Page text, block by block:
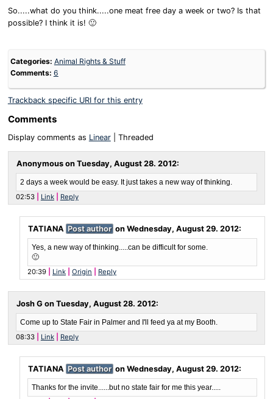
So.....what do you think.....one meat free day a week or two? Is that
possible? I think it is! 🙂
Categories: Animal Rights & Stuff
Comments: 6
Trackback specific URI for this entry
Comments
Display comments as Linear| Threaded
Anonymous on Tuesday, August 28. 2012:
2 days a week would be easy. It just takes a new way of thinking.
02:53
Link Reply
TATIANA Post author on Wednesday, August 29. 2012:
Yes, a new way of thinking.....can be difficult for some.
🙂
20:39
Link Origin Reply
Josh G on Tuesday, August 28. 2012:
Come up to State Fair in Palmer and I'll feed ya at my Booth.
08:33
Link Reply
TATIANA Post author on Wednesday, August 29. 2012:
Thanks for the invite......but no state fair for me this year.....